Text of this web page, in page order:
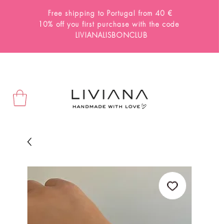
Free shipping to Portugal from 40 €
10% off you first purchase with the code
LIVIANALISBONCLUB